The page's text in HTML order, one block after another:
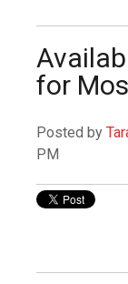
for
Posted by
PM